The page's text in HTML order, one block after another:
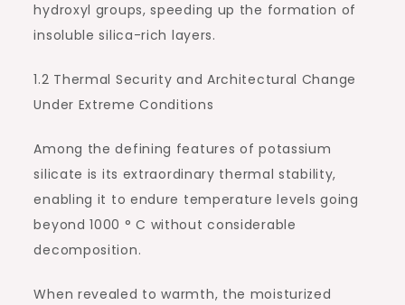
hydroxyl groups, speeding up the formation of
insoluble silica-rich layers.
1.2 Thermal Security and Architectural Change
Under Extreme Conditions
Among the defining features of potassium
silicate is its extraordinary thermal stability,
enabling it to endure temperature levels going
beyond 1000 ° C without considerable
decomposition.
When revealed to warmth, the moisturized